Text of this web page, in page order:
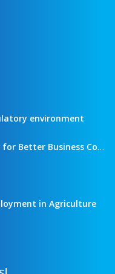
environment
NALED Agenda 2021 - Together for Better Business Conditions
in Agriculture